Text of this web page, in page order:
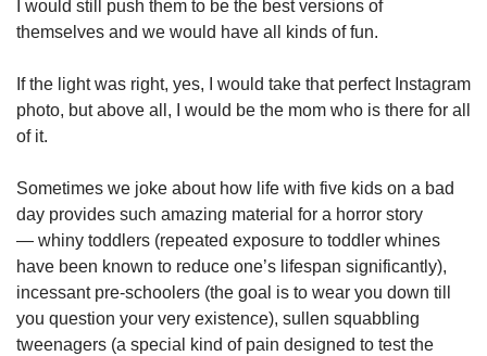
I would still push them to be the best versions of
themselves and we would have all kinds of fun.
If the light was right, yes, I would take that perfect Instagram
photo, but above all, I would be the mom who is there for all
of it.
Sometimes we joke about how life with five kids on a bad
day provides such amazing material for a horror story
— whiny toddlers (repeated exposure to toddler whines
have been known to reduce one’s lifespan significantly),
incessant pre-schoolers (the goal is to wear you down till
you question your very existence), sullen squabbling
tweenagers (a special kind of pain designed to test the